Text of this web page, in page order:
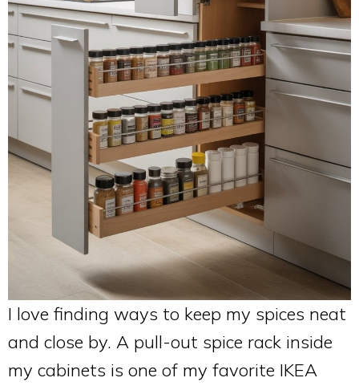
I love finding ways to keep my spices neat
and close by. A pull-out spice rack inside
my cabinets is one of my favorite IKEA